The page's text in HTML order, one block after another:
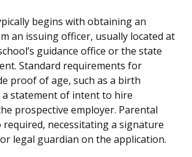
begins with obtaining an
an issuing officer, usually located at
guidance office or the state
Standard requirements for
proof of age, such as a birth
a statement of intent to hire
prospective employer. Parental
required, necessitating a signature
legal guardian on the application.